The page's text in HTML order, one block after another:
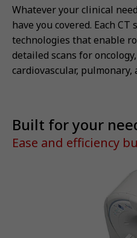
Whatever your clinical
have you covered. Each
technologies that enable
detailed scans for
cardiovascular,
Ease and efficiency
Built for your